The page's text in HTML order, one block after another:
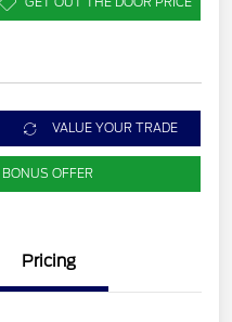
VALUE YOUR TRADE
OFFER
Pricing